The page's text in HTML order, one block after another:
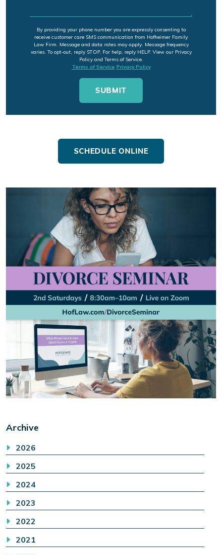
By providing your phone number you are expressly consenting to
receive customer care SMS communication from Hofheimer Family
Law Firm. Message and data rates may apply. Message frequency
varies. To opt-out, reply STOP. For help, reply HELP. View our Privacy
Policy and Terms of Service.
Terms of Service Privacy Policy
SCHEDULE ONLINE
Archive
2026
2025
2024
2023
2022
2021